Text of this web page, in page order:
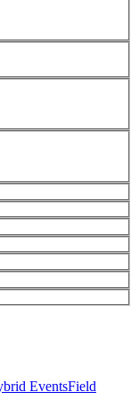
EventsField